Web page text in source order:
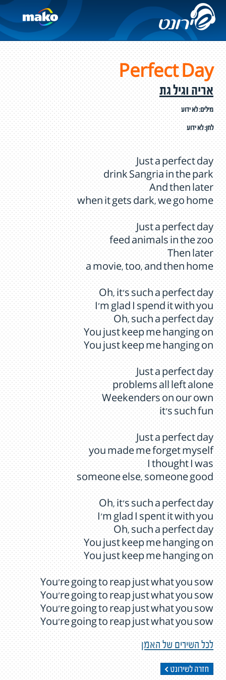
Perfect Day
אריה וגיל גת
מילים: לא ידוע
לחן: לא ידוע
Just a perfect day
drink Sangria in the park
And then later
when it gets dark, we go home
Just a perfect day
feed animals in the zoo
Then later
a movie, too, and then home
Oh, it's such a perfect day
I'm glad I spend it with you
Oh, such a perfect day
You just keep me hanging on
You just keep me hanging on
Just a perfect day
problems all left alone
Weekenders on our own
it's such fun
Just a perfect day
you made me forget myself
I thought I was
someone else, someone good
Oh, it's such a perfect day
I'm glad I spent it with you
Oh, such a perfect day
You just keep me hanging on
You just keep me hanging on
You're going to reap just what you sow
You're going to reap just what you sow
You're going to reap just what you sow
You're going to reap just what you sow
לכל השירים של האמן